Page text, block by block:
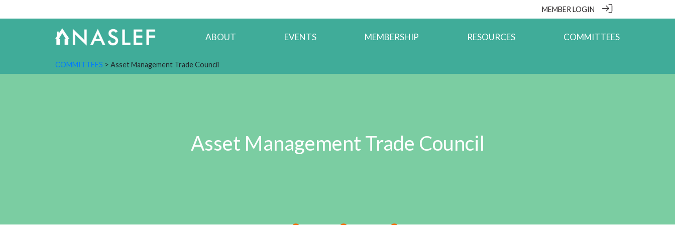
MEMBER LOGIN
ABOUT EVENTS MEMBERSHIP RESOURCES COMMITTEES
COMMITTEES > Asset Management Trade Council
Asset Management Trade Council